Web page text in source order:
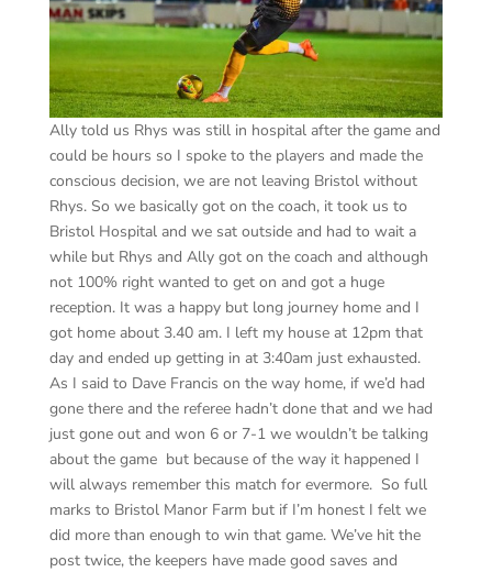
Ally told us Rhys was still in hospital after the game and
could be hours so I spoke to the players and made the
conscious decision, we are not leaving Bristol without
Rhys. So we basically got on the coach, it took us to
Bristol Hospital and we sat outside and had to wait a
while but Rhys and Ally got on the coach and although
not 100% right wanted to get on and got a huge
reception. It was a happy but long journey home and I
got home about 3.40 am. I left my house at 12pm that
day and ended up getting in at 3:40am just exhausted.
As I said to Dave Francis on the way home, if we’d had
gone there and the referee hadn’t done that and we had
just gone out and won 6 or 7-1 we wouldn’t be talking
about the game but because of the way it happened I
will always remember this match for evermore. So full
marks to Bristol Manor Farm but if I’m honest I felt we
did more than enough to win that game. We’ve hit the
post twice, the keepers have made good saves and